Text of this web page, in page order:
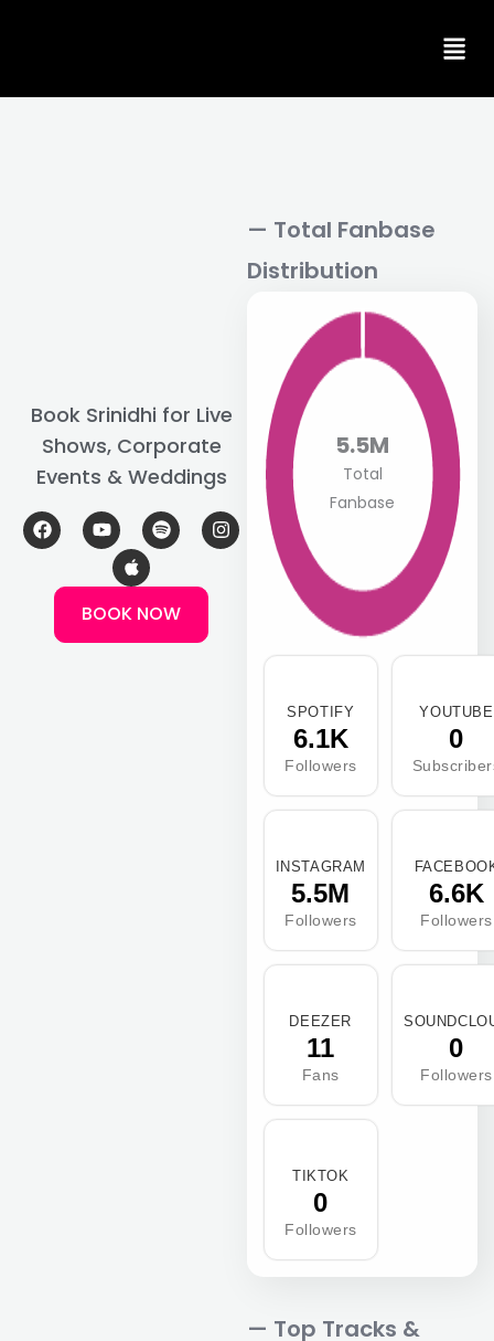
Book Srinidhi for Live
Shows, Corporate
Events & Weddings
F
a
c
Y
o
u
u
b
S
p
o
i
f
I
n
s
p
l
e
BOOK NOW
— Total Fanbase
Distribution
5.5M
Total
Fanbase
SPOTIFY
6.1K
Followers
YOUTUBE
0
INSTAGRAM
5.5M
Followers
6.6K
Followers
DEEZER
11
Fans
0
Followers
TIKTOK
0
Followers
— Top Tracks &